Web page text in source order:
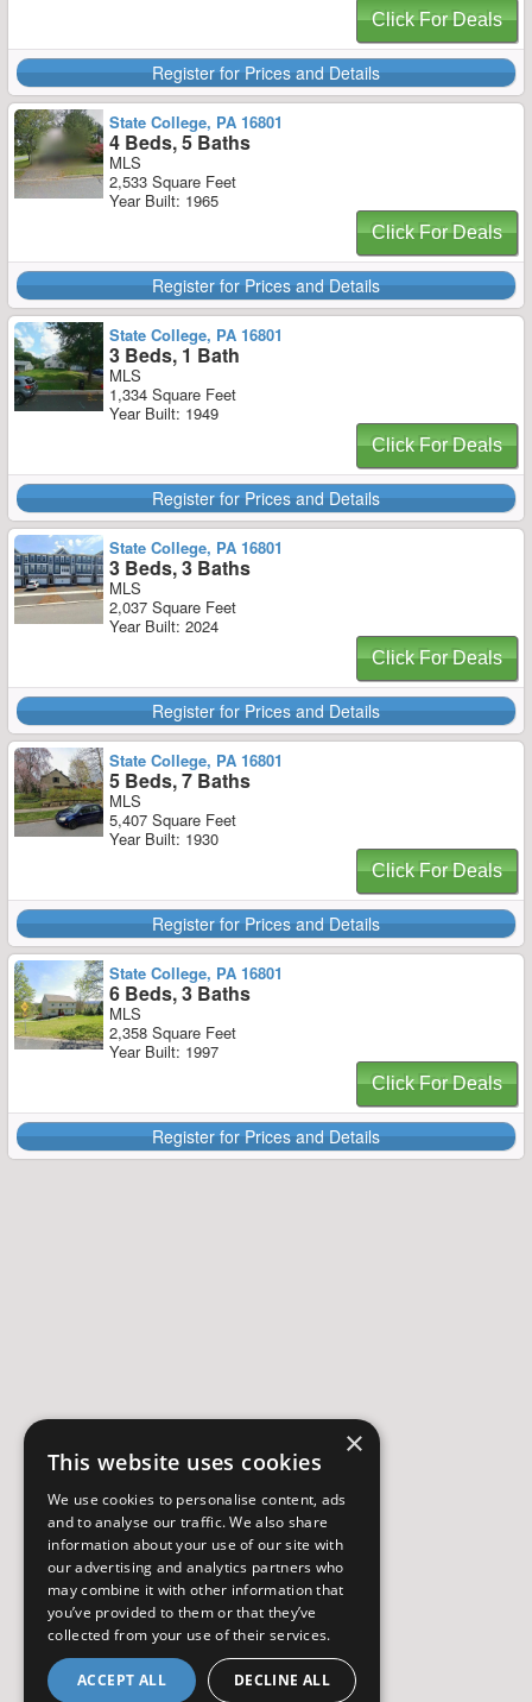
Click For Deals
Register for Prices and Details
State College, PA 16801
4 Beds, 5 Baths
MLS
2,533 Square Feet
Year Built: 1965
Click For Deals
Register for Prices and Details
State College, PA 16801
3 Beds, 1 Bath
MLS
1,334 Square Feet
Year Built: 1949
Click For Deals
Register for Prices and Details
State College, PA 16801
3 Beds, 3 Baths
MLS
2,037 Square Feet
Year Built: 2024
Click For Deals
Register for Prices and Details
State College, PA 16801
5 Beds, 7 Baths
MLS
5,407 Square Feet
Year Built: 1930
Click For Deals
Register for Prices and Details
State College, PA 16801
6 Beds, 3 Baths
MLS
2,358 Square Feet
Year Built: 1997
Click For Deals
Register for Prices and Details
×
This website uses cookies
We use cookies to personalise content, ads
and to analyse our traffic. We also share
information about your use of our site with
our advertising and analytics partners who
may combine it with other information that
you’ve provided to them or that they’ve
collected from your use of their services.
ACCEPT ALL DECLINE ALL